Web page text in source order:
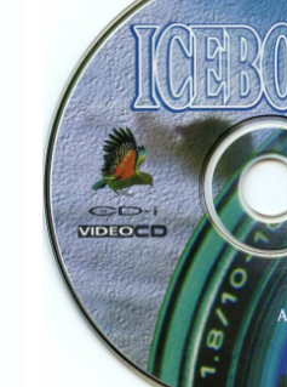
High Scores
Forum
My Account
Login/Logout
Messages
Contact us
Website’s History